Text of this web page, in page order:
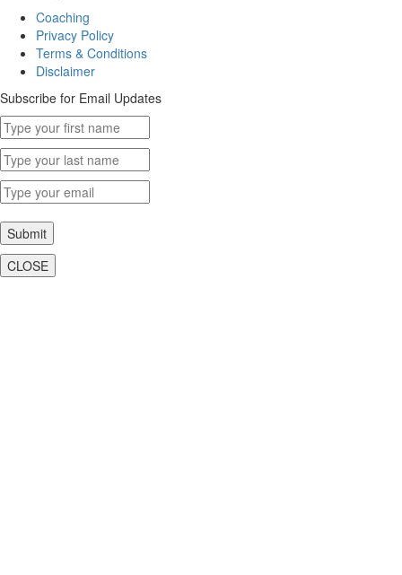
Coaching
Privacy Policy
Terms & Conditions
Disclaimer
Subscribe for Email Updates
Submit
CLOSE